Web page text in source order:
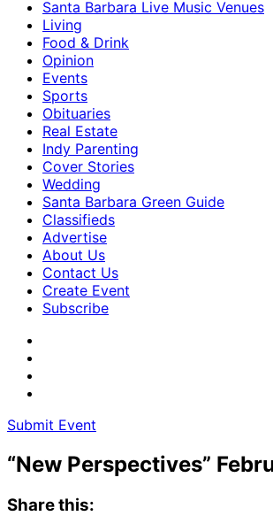
Santa Barbara Live Music Venues
Living
Food & Drink
Opinion
Events
Sports
Obituaries
Real Estate
Indy Parenting
Cover Stories
Wedding
Santa Barbara Green Guide
Classifieds
Advertise
About Us
Contact Us
Create Event
Subscribe
Submit Event
“New Perspectives”
Share this: